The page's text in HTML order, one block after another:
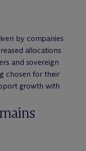
by companies
allocations
and sovereign
chosen for their
growth with